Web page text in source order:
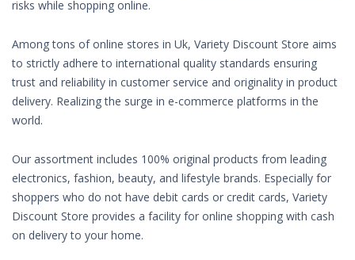
risks while shopping online.
Among tons of online stores in Uk, Variety Discount Store aims
to strictly adhere to international quality standards ensuring
trust and reliability in customer service and originality in product
delivery. Realizing the surge in e-commerce platforms in the
world.
Our assortment includes 100% original products from leading
electronics, fashion, beauty, and lifestyle brands. Especially for
shoppers who do not have debit cards or credit cards, Variety
Discount Store provides a facility for online shopping with cash
on delivery to your home.